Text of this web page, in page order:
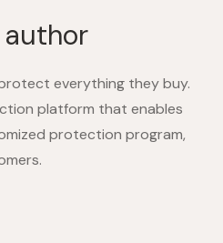
everything they buy.
platform that enables
protection program,